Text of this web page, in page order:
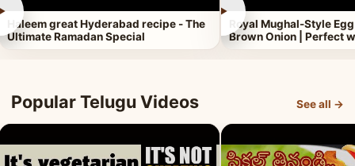
Haleem great Hyderabad recipe - The
Ultimate Ramadan Special
►
Royal Mughal-Style
Brown Onion | Perfect
Popular Telugu Videos See all →